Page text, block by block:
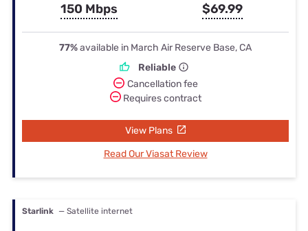
150 Mbps $69.99
77%available in March Air Reserve Base, CA
Reliable
Cancellation fee
Requires contract
View Plans
Read Our Viasat Review
Starlink — Satellite internet